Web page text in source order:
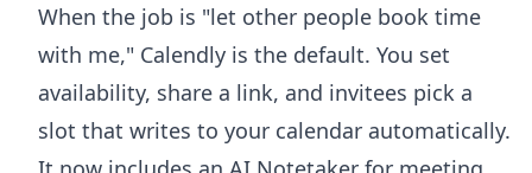
When the job is "let other people book time
with me," Calendly is the default. You set
availability, share a link, and invitees pick a
slot that writes to your calendar automatically.